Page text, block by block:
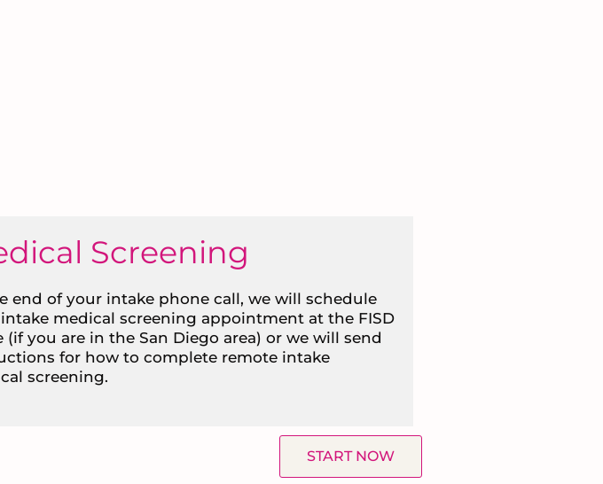
Screening
end of your intake phone call, we will schedule
medical screening appointment at the FISD
(if you are in the San Diego area) or we will send
for how to complete remote intake
screening.
START NOW